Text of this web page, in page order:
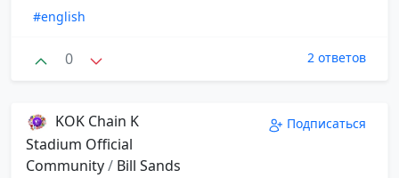
#english
0 2 ответов
KOK Chain K
Stadium Official
Community/ Bill Sands
Подписаться